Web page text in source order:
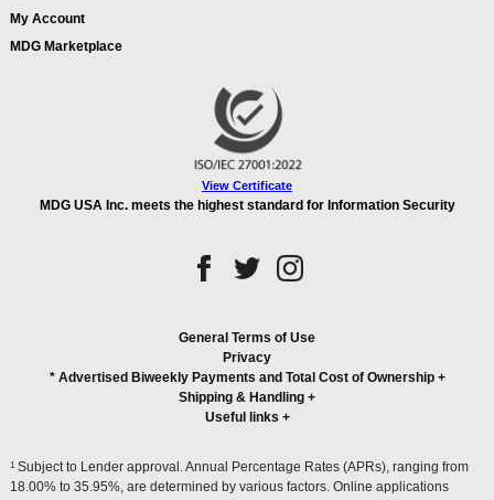
My Account
MDG Marketplace
View Certificate
MDG USA Inc. meets the highest standard for Information Security
General Terms of Use
Privacy
* Advertised Biweekly Payments and Total Cost of Ownership+
Shipping & Handling +
Useful links +
1 Subject to Lender approval. Annual Percentage Rates (APRs), ranging from
18.00% to 35.95%, are determined by various factors. Online applications